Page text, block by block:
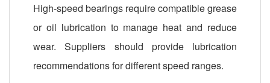
High-speed bearings require compatible grease
or oil lubrication to manage heat and reduce
wear. Suppliers should provide lubrication
recommendations for different speed ranges.